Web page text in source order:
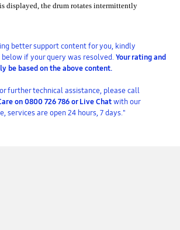
is displayed, the drum rotates intermittently
better support content for you, kindly
if your query was resolved.Your rating and
be based on the above content.
further technical assistance, please call
on 0800 726 786 or Live Chatwith our
services are open 24 hours, 7 days."